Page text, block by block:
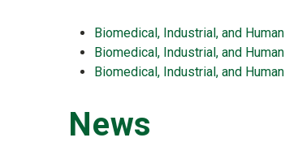
Biomedical, Industrial, and
Biomedical, Industrial, and
Biomedical, Industrial, and
News